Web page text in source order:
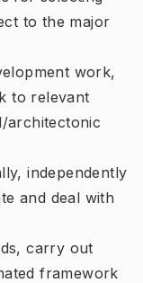
to the major
work,
to relevant
architectonic
independently
and deal with
carry out
framework